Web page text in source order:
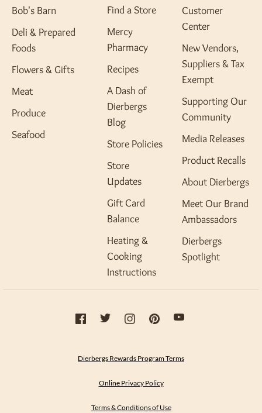
Bob's Barn
Deli & Prepared
Foods
Flowers & Gifts
Meat
Produce
Seafood
Find a Store
Mercy
Pharmacy
Recipes
A Dash of
Dierbergs
Blog
Store Policies
Store
Updates
Gift Card
Balance
Heating &
Cooking
Instructions
Customer
Center
New Vendors,
Suppliers & Tax
Exempt
Supporting Our
Community
Media Releases
Product Recalls
About Dierbergs
Meet Our Brand
Ambassadors
Dierbergs
Spotlight
Dierbergs Rewards Program Terms
Online Privacy Policy
Terms & Conditions of Use